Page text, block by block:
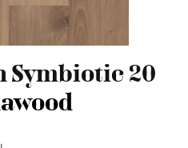
Symbiotic 20